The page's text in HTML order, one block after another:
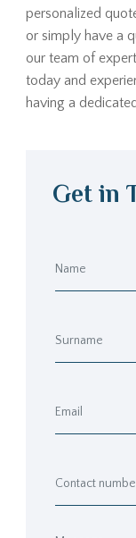
personalized
or simply have a
our team of
today and
having a
Get in